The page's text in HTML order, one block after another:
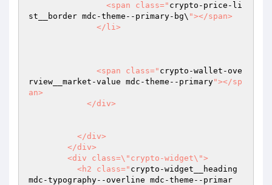
                <span class="
crypto-price-li
st__border mdc-theme--primary-bg\ "></span>
              <span class="
crypto-wallet-ove
rview__market-value mdc-theme--primary"></sp
an>
          <h2 class="
crypto-widget__heading
mdc-typography--overline mdc-theme--primar